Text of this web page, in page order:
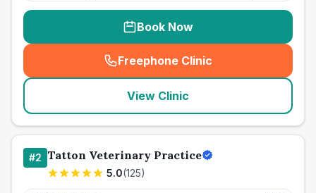
Book Now
Freephone Clinic
(seo_lab_card_freephone
View Clinic
#2 Tatton Veterinary Practice
5.0(125)